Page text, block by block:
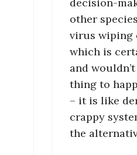
decision-
other
virus wiping
which is
and
thing to
– it is like
crappy
the